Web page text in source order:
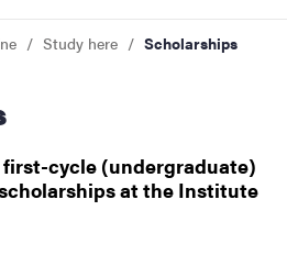
Study here Scholarships
cycle (undergraduate)
at the Institute